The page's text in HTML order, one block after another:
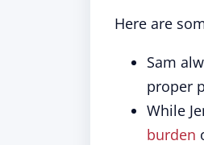
Here are
Sam
proper
While
burden